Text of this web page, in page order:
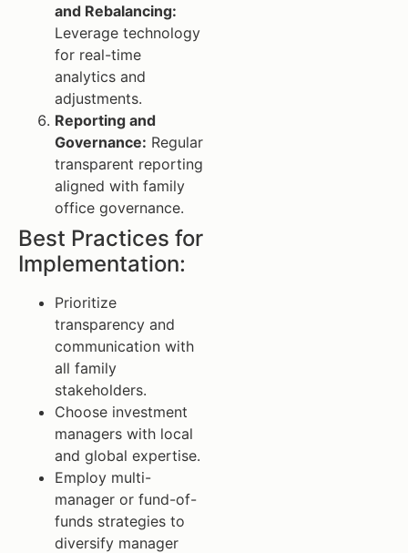
and Rebalancing:
Leverage technology
for real-time
analytics and
adjustments.
Reporting and
Governance: Regular
transparent reporting
aligned with family
office governance.
Best Practices for
Implementation:
Prioritize
transparency and
communication with
all family
stakeholders.
Choose investment
managers with local
and global expertise.
Employ multi-
manager or fund-of-
funds strategies to
diversify manager